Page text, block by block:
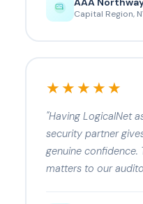
Capital Region,
★★★★★
"Having LogicalNet
security partner
genuine confidence.
matters to our